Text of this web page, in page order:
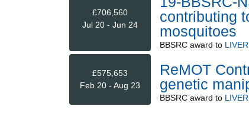
£706,560
Jul 20 - Jun 24
contributing
mosquitoes
BBSRCaward to
£575,653
Feb 20 - Aug 23
ReMOT
genetic
BBSRCaward to